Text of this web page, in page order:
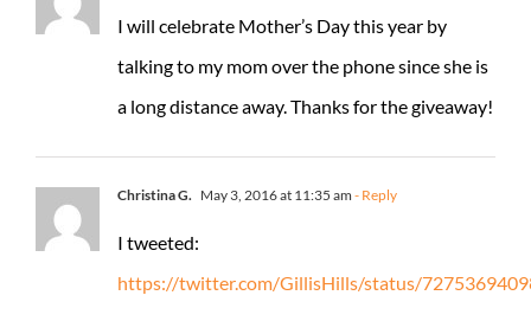
I will celebrate Mother’s Day this year by
talking to my mom over the phone since she is
a long distance away. Thanks for the giveaway!
Christina G. May 3, 2016 at 11:35 am - Reply
I tweeted:
https://twitter.com/GillisHills/status/